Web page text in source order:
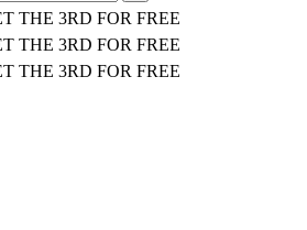
THE 3RD FOR FREE
THE 3RD FOR FREE
THE 3RD FOR FREE